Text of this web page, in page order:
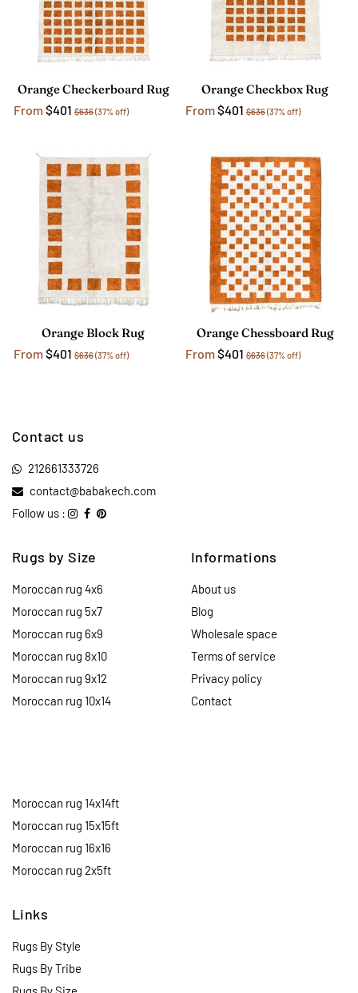
Orange Checkerboard Rug
From$401 $636(37% off)
Orange Checkbox Rug
From$401 $636(37% off)
Orange Block Rug
From$401 $636(37% off)
Orange Chessboard Rug
From$401 $636(37% off)
Contact us
212661333726
contact@babakech.com
Follow us :
Rugs by Size
Moroccan rug 4x6
Moroccan rug 5x7
Moroccan rug 6x9
Moroccan rug 8x10
Moroccan rug 9x12
Moroccan rug 10x14
Moroccan rug 14x14ft
Moroccan rug 15x15ft
Moroccan rug 16x16
Moroccan rug 2x5ft
Informations
About us
Blog
Wholesale space
Terms of service
Privacy policy
Contact
Links
Rugs By Style
Rugs By Tribe